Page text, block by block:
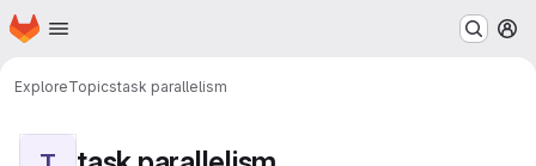
Skip to main content
Homepage
ExploreTopicstask parallelism